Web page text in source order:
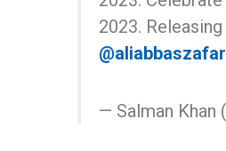
2023.
@aliabbaszafar
— Salman Khan